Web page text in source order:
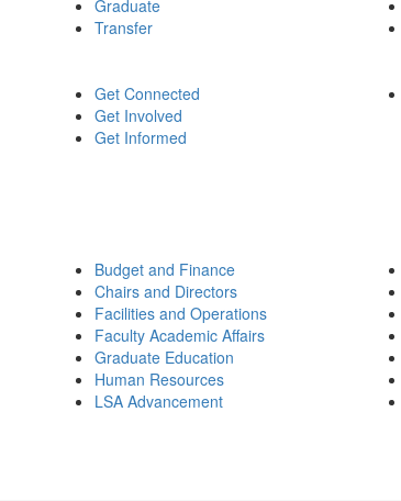
Graduate
Transfer
Get Connected
Get Involved
Get Informed
Budget and Finance
Chairs and Directors
Facilities and Operations
Faculty Academic Affairs
Graduate Education
Human Resources
LSA Advancement